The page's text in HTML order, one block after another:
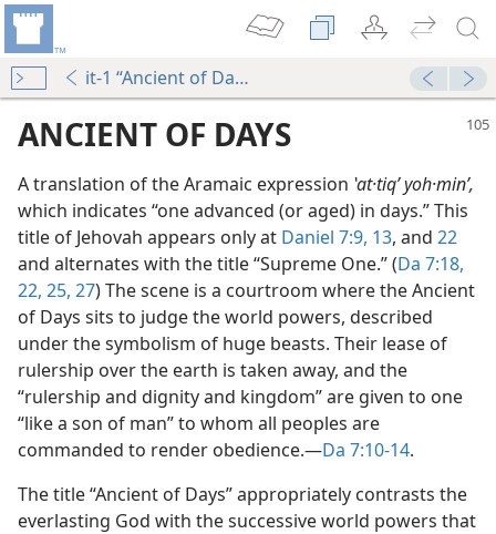
it-1 “Ancient of Days”
Peace
ANCIENT OF DAYS
A translation of the Aramaic expression ʽat·tiqʹ yoh·minʹ,
which indicates “one advanced (or aged) in days.” This
title of Jehovah appears only at Daniel 7:9, 13, and 22
and alternates with the title “Supreme One.” (Da 7:18,
22, 25, 27) The scene is a courtroom where the Ancient
of Days sits to judge the world powers, described
under the symbolism of huge beasts. Their lease of
rulership over the earth is taken away, and the
“rulership and dignity and kingdom” are given to one
“like a son of man” to whom all peoples are
commanded to render obedience.​—Da 7:10-14.
The title “Ancient of Days” appropriately contrasts the
everlasting God with the successive world powers that